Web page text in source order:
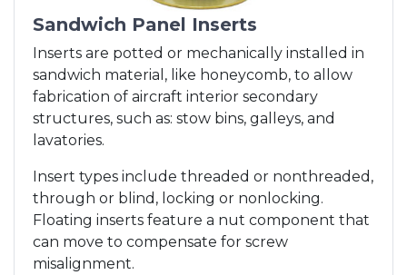
Sandwich Panel Inserts
Inserts are potted or mechanically installed in
sandwich material, like honeycomb, to allow
fabrication of aircraft interior secondary
structures, such as: stow bins, galleys, and
lavatories.
Insert types include threaded or nonthreaded,
through or blind, locking or nonlocking.
Floating inserts feature a nut component that
can move to compensate for screw
misalignment.